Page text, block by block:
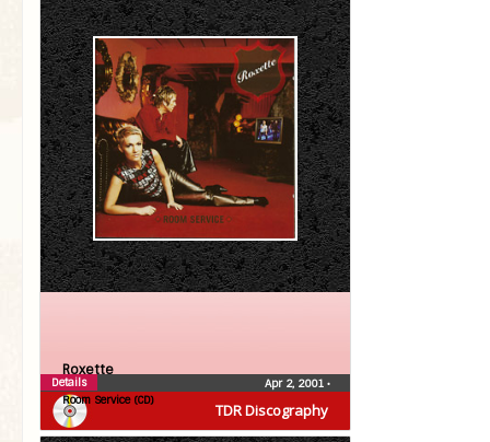
TDR Discography
Roxette
Room Service (CD)
Apr 2, 2001 •
Details